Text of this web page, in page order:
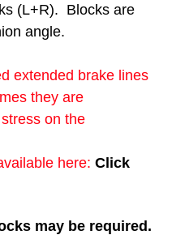
(L+R). Blocks are
angle.
extended brake lines
they are
on the
here: Click
may be required.